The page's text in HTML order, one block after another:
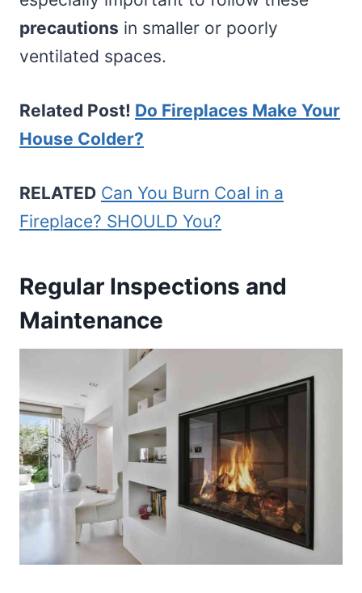
precautions in smaller or poorly
ventilated spaces.
Related Post! Do Fireplaces Make Your
House Colder?
RELATED Can You Burn Coal in a
Fireplace? SHOULD You?
Regular Inspections and
Maintenance